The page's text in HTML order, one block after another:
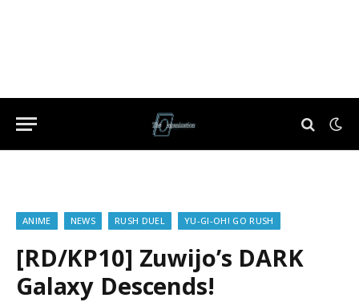
ANIME NEWS RUSH DUEL YU-GI-OH! GO RUSH
[RD/KP10] Zuwijo’s DARK
Galaxy Descends!